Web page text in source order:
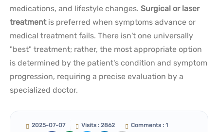
medications, and lifestyle changes. Surgical or laser
treatmentis preferred when symptoms advance or
medical treatment fails. There isn't one universally
"best" treatment; rather, the most appropriate option
is determined by the patient's condition and symptom
progression, requiring a precise evaluation by a
specialized doctor.
2025-07-07 Visits : 2862 Comments : 1